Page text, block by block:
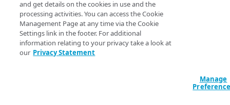
transformation
Dynamic Content Assembly
using the html-rewriter
Send analytic beacons without
EdgeWorkers Management
application Hello World
Create an EdgeWorker ID
Add the EdgeWorker behavior
API Hello World
Create an EdgeWorker ID
CLI Hello World
EdgeWorkers
refine the JavaScript
You can also create
and get details on the cookies in use and the
processing activities. You can access the Cookie
Management Page at any time via the Cookie
Settings link in the footer. For additional
information relating to your privacy take a look at
our Privacy Statement
Manage